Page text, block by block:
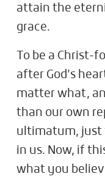
attain the
grace.
To be a
after God’s
matter what,
than our own
ultimatum, just
in us. Now, if
what you